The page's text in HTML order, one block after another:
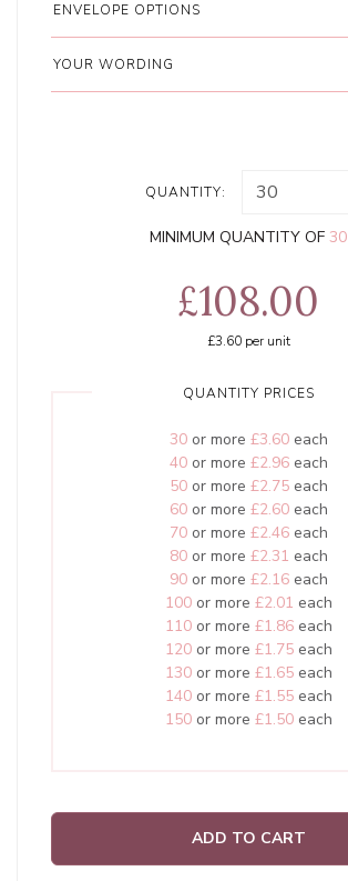
ENVELOPE OPTIONS
YOUR WORDING
QUANTITY:
MINIMUM QUANTITY OF 30
£108.00
£3.60per unit
QUANTITY PRICES
30or more £3.60each
40or more £2.96each
50or more £2.75each
60or more £2.60each
70or more £2.46each
80or more £2.31 each
90or more £2.16each
100or more £2.01 each
110or more £1.86each
120or more £1.75each
130or more £1.65each
140or more £1.55each
150or more £1.50each
ADD TO CART